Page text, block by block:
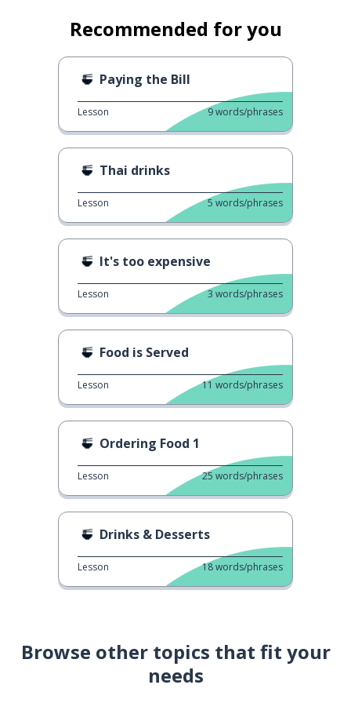
Recommended for you
Paying the Bill
Lesson 9words/phrases
Thai drinks
Lesson 5 words/phrases
It's too expensive
Lesson 3 words/phrases
Food is Served
Lesson 11 words/phrases
Ordering Food 1
Lesson 25 words/phrases
Drinks & Desserts
Lesson 18words/phrases
Browse other topics that fit your
needs